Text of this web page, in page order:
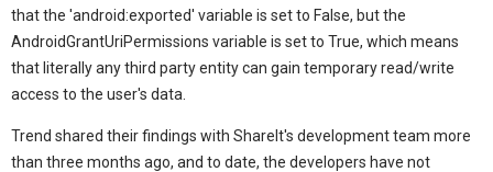
that the 'android:exported' variable is set to False, but the
AndroidGrantUriPermissions variable is set to True, which means
that literally any third party entity can gain temporary read/write
access to the user's data.
Trend shared their findings with ShareIt's development team more
than three months ago, and to date, the developers have not